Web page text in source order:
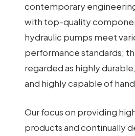
contemporary
with top-quality
hydraulic pumps meet
performance standards;
regarded as highly
and highly capable of
Our focus on providing
products and continually